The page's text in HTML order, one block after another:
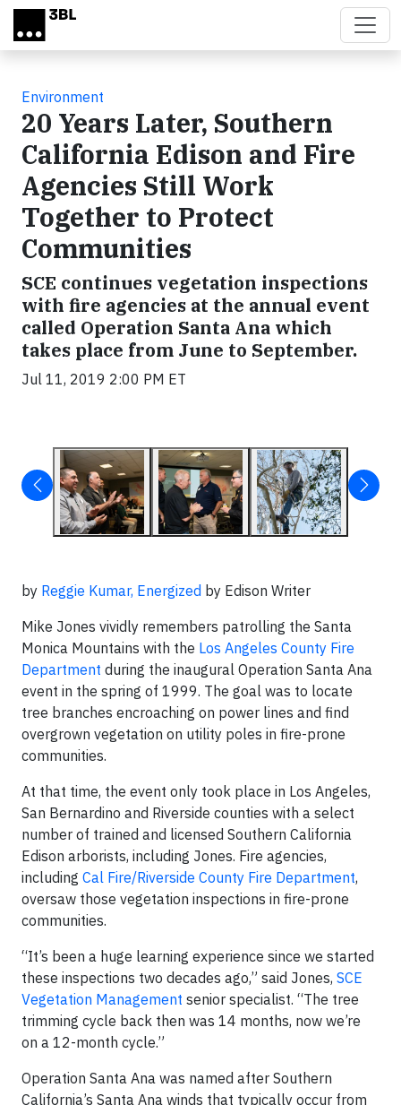
Skip to main content
Environment
20 Years Later, Southern
California Edison and Fire
Agencies Still Work
Together to Protect
Communities
SCE continues vegetation inspections
with fire agencies at the annual event
called Operation Santa Ana which
takes place from June to September.
Jul 11, 2019 2:00 PM ET
by Reggie Kumar, Energized by Edison Writer
Mike Jones vividly remembers patrolling the Santa
Monica Mountains with the Los Angeles County Fire
Department during the inaugural Operation Santa Ana
event in the spring of 1999. The goal was to locate
tree branches encroaching on power lines and find
overgrown vegetation on utility poles in fire-prone
communities.
At that time, the event only took place in Los Angeles,
San Bernardino and Riverside counties with a select
number of trained and licensed Southern California
Edison arborists, including Jones. Fire agencies,
including Cal Fire/Riverside County Fire Department,
oversaw those vegetation inspections in fire-prone
communities.
“It’s been a huge learning experience since we started
these inspections two decades ago,” said Jones, SCE
Vegetation Management senior specialist. “The tree
trimming cycle back then was 14 months, now we’re
on a 12-month cycle.”
Operation Santa Ana was named after Southern
California’s Santa Ana winds that typically occur from